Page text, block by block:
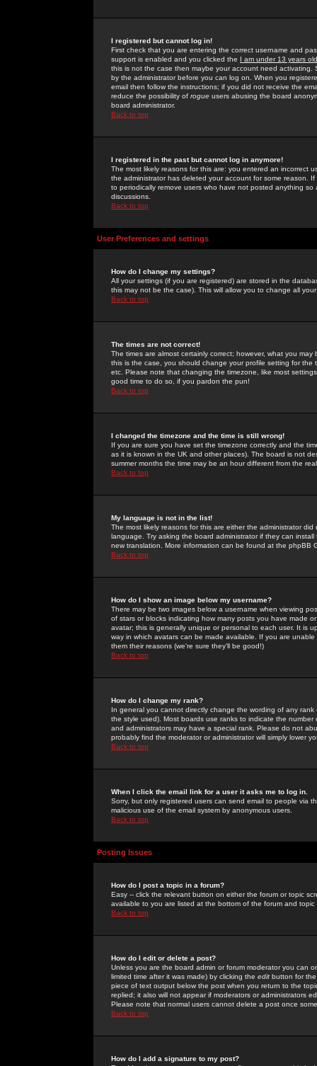
I registered but cannot log in!
First check that you are entering the correct username and
support is enabled and you clicked the I am under 13 years old
this is not the case then maybe your account need activating.
by the administrator before you can log on. When you
email then follow the instructions; if you did not receive the
reduce the possibility of rogue users abusing the board
board administrator.
Back to top
I registered in the past but cannot log in anymore!
The most likely reasons for this are: you entered an incorrect
the administrator has deleted your account for some reason.
to periodically remove users who have not posted anything
discussions.
Back to top
User Preferences and settings
How do I change my settings?
All your settings (if you are registered) are stored in the
this may not be the case). This will allow you to change all
Back to top
The times are not correct!
The times are almost certainly correct; however, what you
this is the case, you should change your profile setting for
etc. Please note that changing the timezone, like most
good time to do so, if you pardon the pun!
Back to top
I changed the timezone and the time is still wrong!
If you are sure you have set the timezone correctly and the
as it is known in the UK and other places). The board is not
summer months the time may be an hour different from the
Back to top
My language is not in the list!
The most likely reasons for this are either the administrator
language. Try asking the board administrator if they can
new translation. More information can be found at the phpBB
Back to top
How do I show an image below my username?
There may be two images below a username when viewing
of stars or blocks indicating how many posts you have made
avatar; this is generally unique or personal to each user. It is
way in which avatars can be made available. If you are
them their reasons (we're sure they'll be good!)
Back to top
How do I change my rank?
In general you cannot directly change the wording of any
the style used). Most boards use ranks to indicate the
and administrators may have a special rank. Please do not
probably find the moderator or administrator will simply lower
Back to top
When I click the email link for a user it asks me to log in.
Sorry, but only registered users can send email to people via
malicious use of the email system by anonymous users.
Back to top
Posting Issues
How do I post a topic in a forum?
Easy -- click the relevant button on either the forum or topic
available to you are listed at the bottom of the forum and
Back to top
How do I edit or delete a post?
Unless you are the board admin or forum moderator you can
limited time after it was made) by clicking the edit button for
piece of text output below the post when you return to the
replied; it also will not appear if moderators or administrators
Please note that normal users cannot delete a post once
Back to top
How do I add a signature to my post?